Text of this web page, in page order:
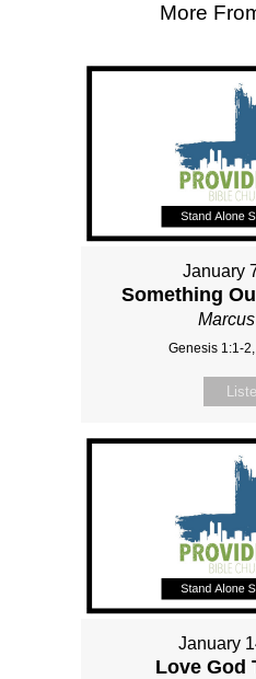
More
January
Something
Genesis 1:1-
January
Love God